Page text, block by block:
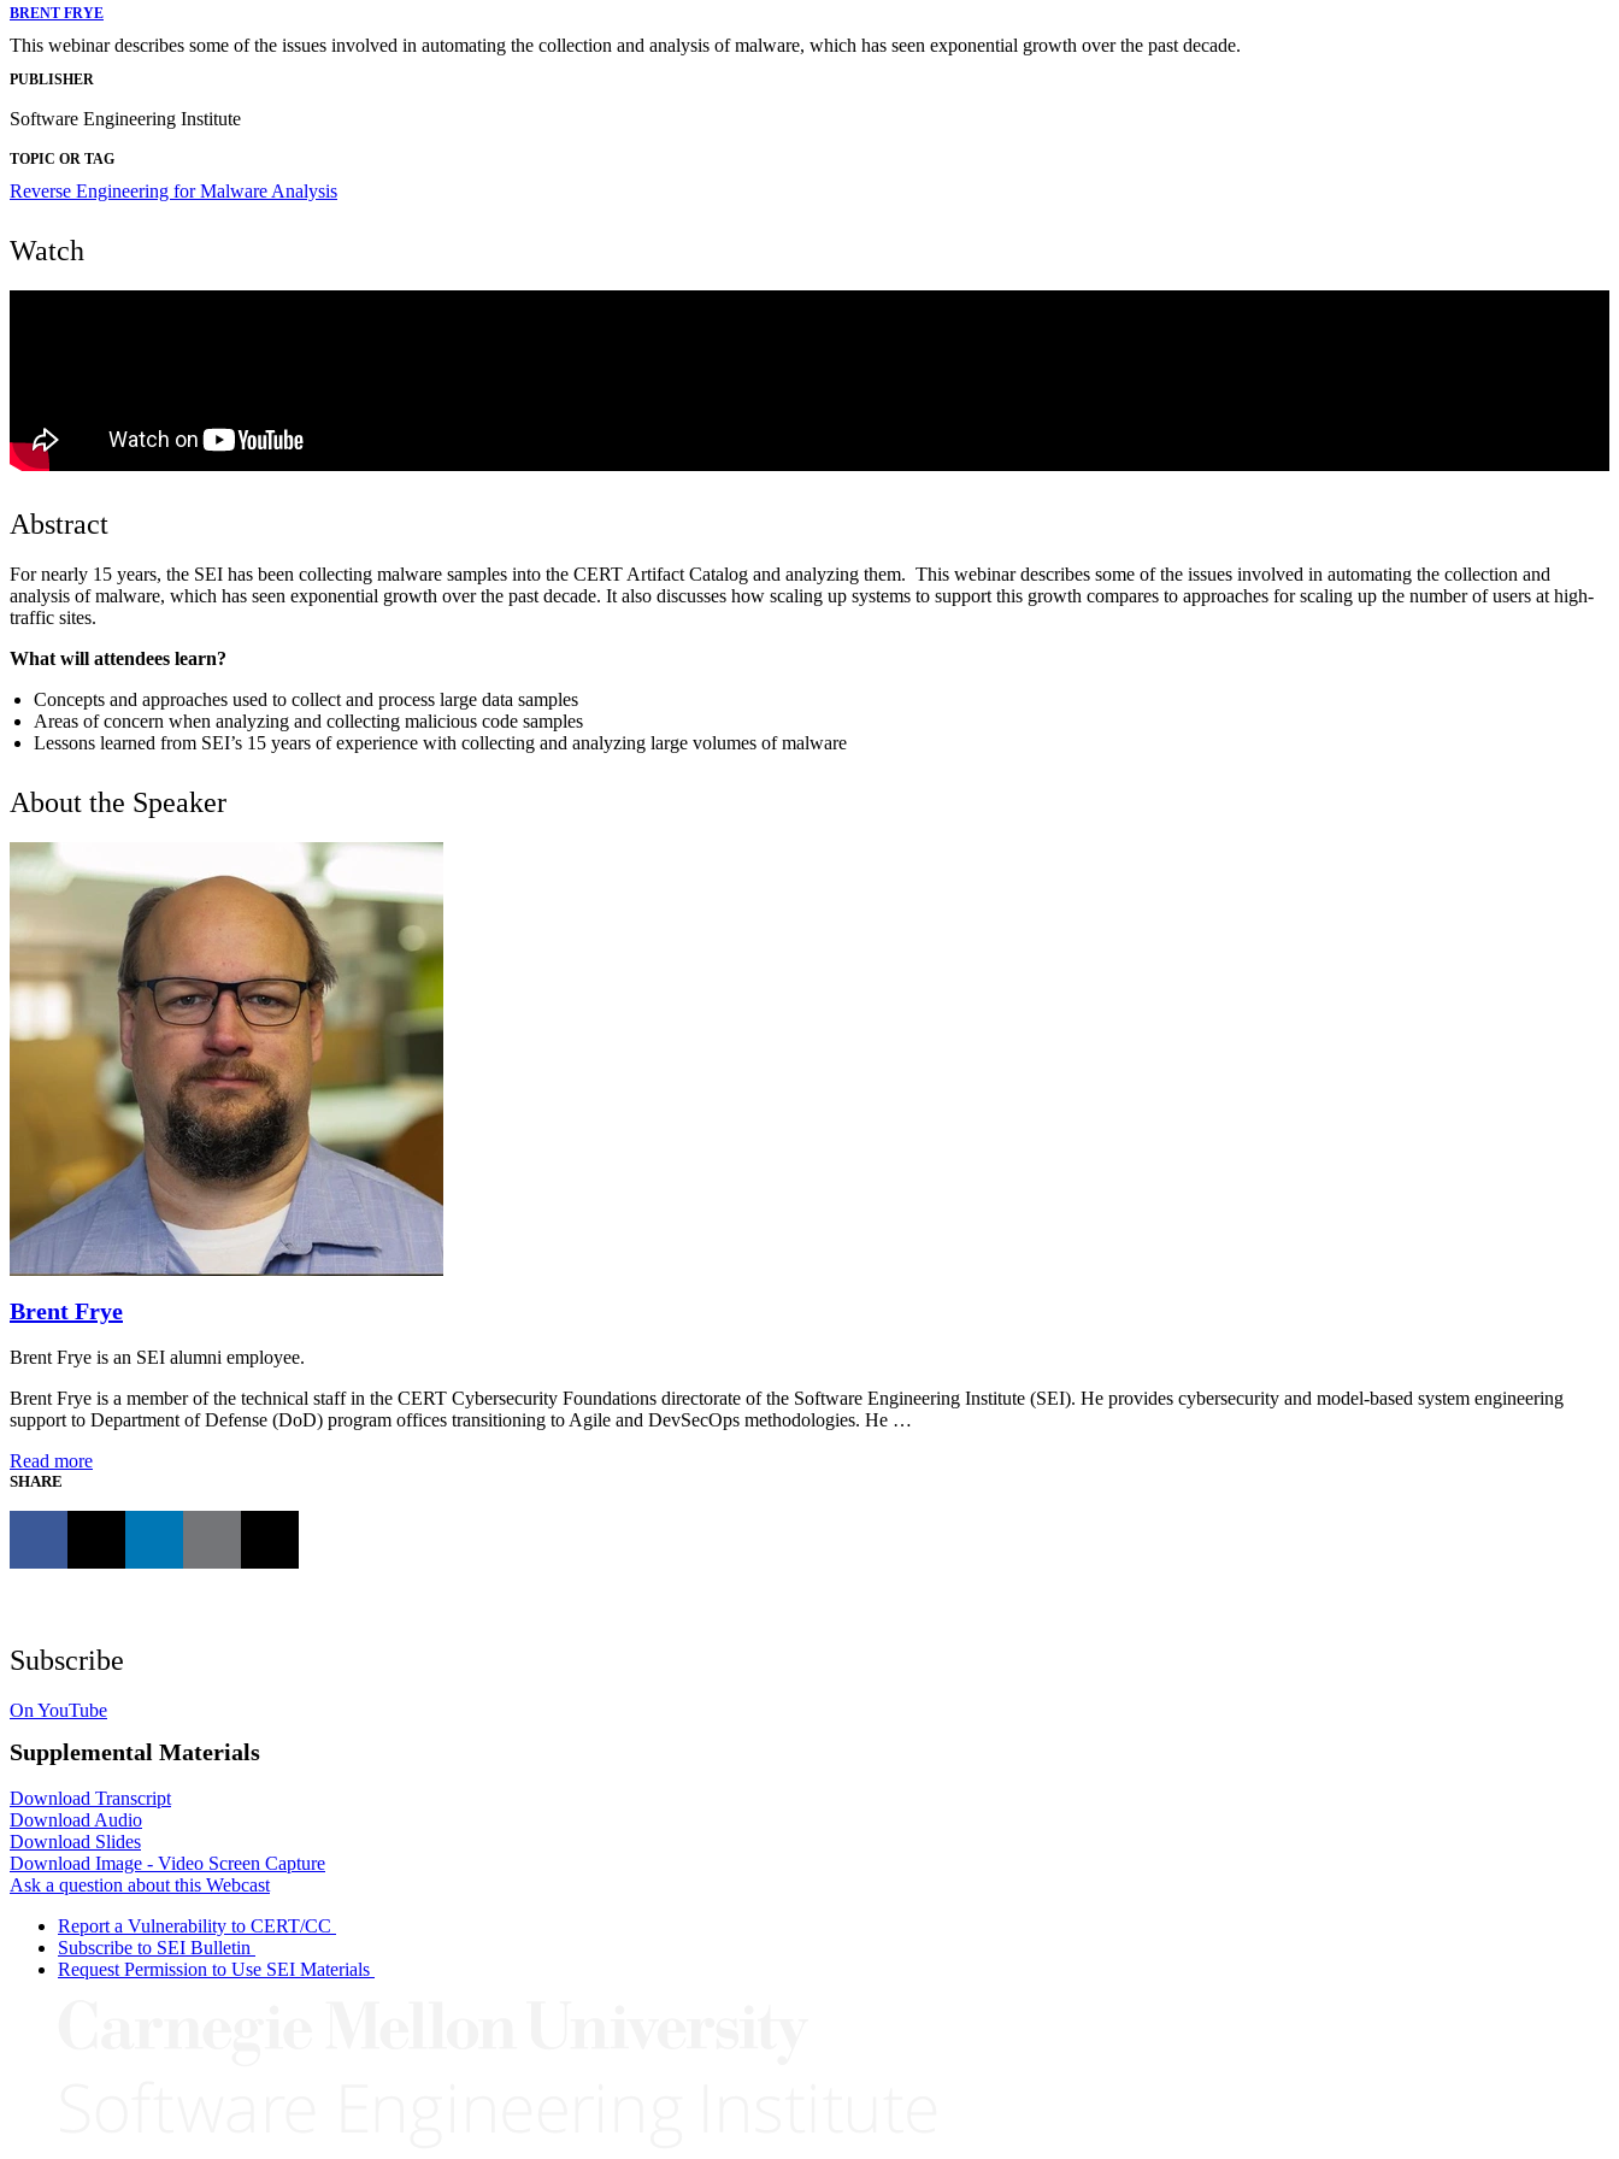
BRENT FRYE
This webinar describes some of the issues involved in automating the collection and analysis of malware, which has seen exponential growth over the past decade.
PUBLISHER
Software Engineering Institute
TOPIC OR TAG
Reverse Engineering for Malware Analysis
Watch
Abstract
For nearly 15 years, the SEI has been collecting malware samples into the CERT Artifact Catalog and analyzing them. This webinar describes some of the issues involved in automating the collection and
analysis of malware, which has seen exponential growth over the past decade. It also discusses how scaling up systems to support this growth compares to approaches for scaling up the number of users at high-
traffic sites.
What will attendees learn?
Concepts and approaches used to collect and process large data samples
Areas of concern when analyzing and collecting malicious code samples
Lessons learned from SEI’s 15 years of experience with collecting and analyzing large volumes of malware
About the Speaker
Brent Frye
Brent Frye is an SEI alumni employee.
Brent Frye is a member of the technical staff in the CERT Cybersecurity Foundations directorate of the Software Engineering Institute (SEI). He provides cybersecurity and model-based system engineering
support to Department of Defense (DoD) program offices transitioning to Agile and DevSecOps methodologies. He …
Read more
SHARE
Subscribe
On YouTube
Supplemental Materials
Download Transcript
Download Audio
Download Slides
Download Image - Video Screen Capture
Ask a question about this Webcast
Report a Vulnerability to CERT/CC
Subscribe to SEI Bulletin
Request Permission to Use SEI Materials